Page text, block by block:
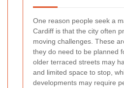
One reason people seek a
Cardiff is that the city often
moving challenges. These
they do need to be planned
older terraced streets may
and limited space to stop,
developments may require